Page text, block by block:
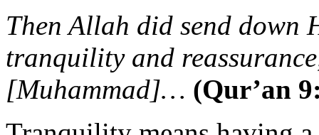
Then Allah did send down
tranquility and
[Muhammad]… (Qur’an